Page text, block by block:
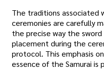
The traditions associated
ceremonies are carefully
the precise way the
placement during the
protocol. This emphasis
essence of the Samurai is